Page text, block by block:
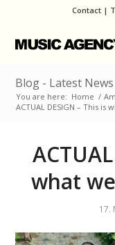
Contact | T
Blog - Latest News
You are here: Home /
ACTUAL DESIGN – This is
what
17.